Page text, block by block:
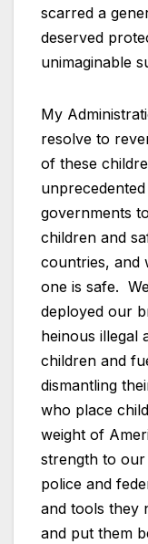
scarred a
deserved
unimaginable
My
resolve to
of these
governments
children and
countries, and
one is safe.
deployed our
heinous illegal
children and
dismantling
who place
weight of
strength to
police and
and tools they
and put them